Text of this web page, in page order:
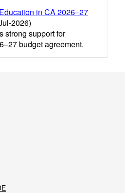
in CA 2026–27
2026)
strong support for
budget agreement.